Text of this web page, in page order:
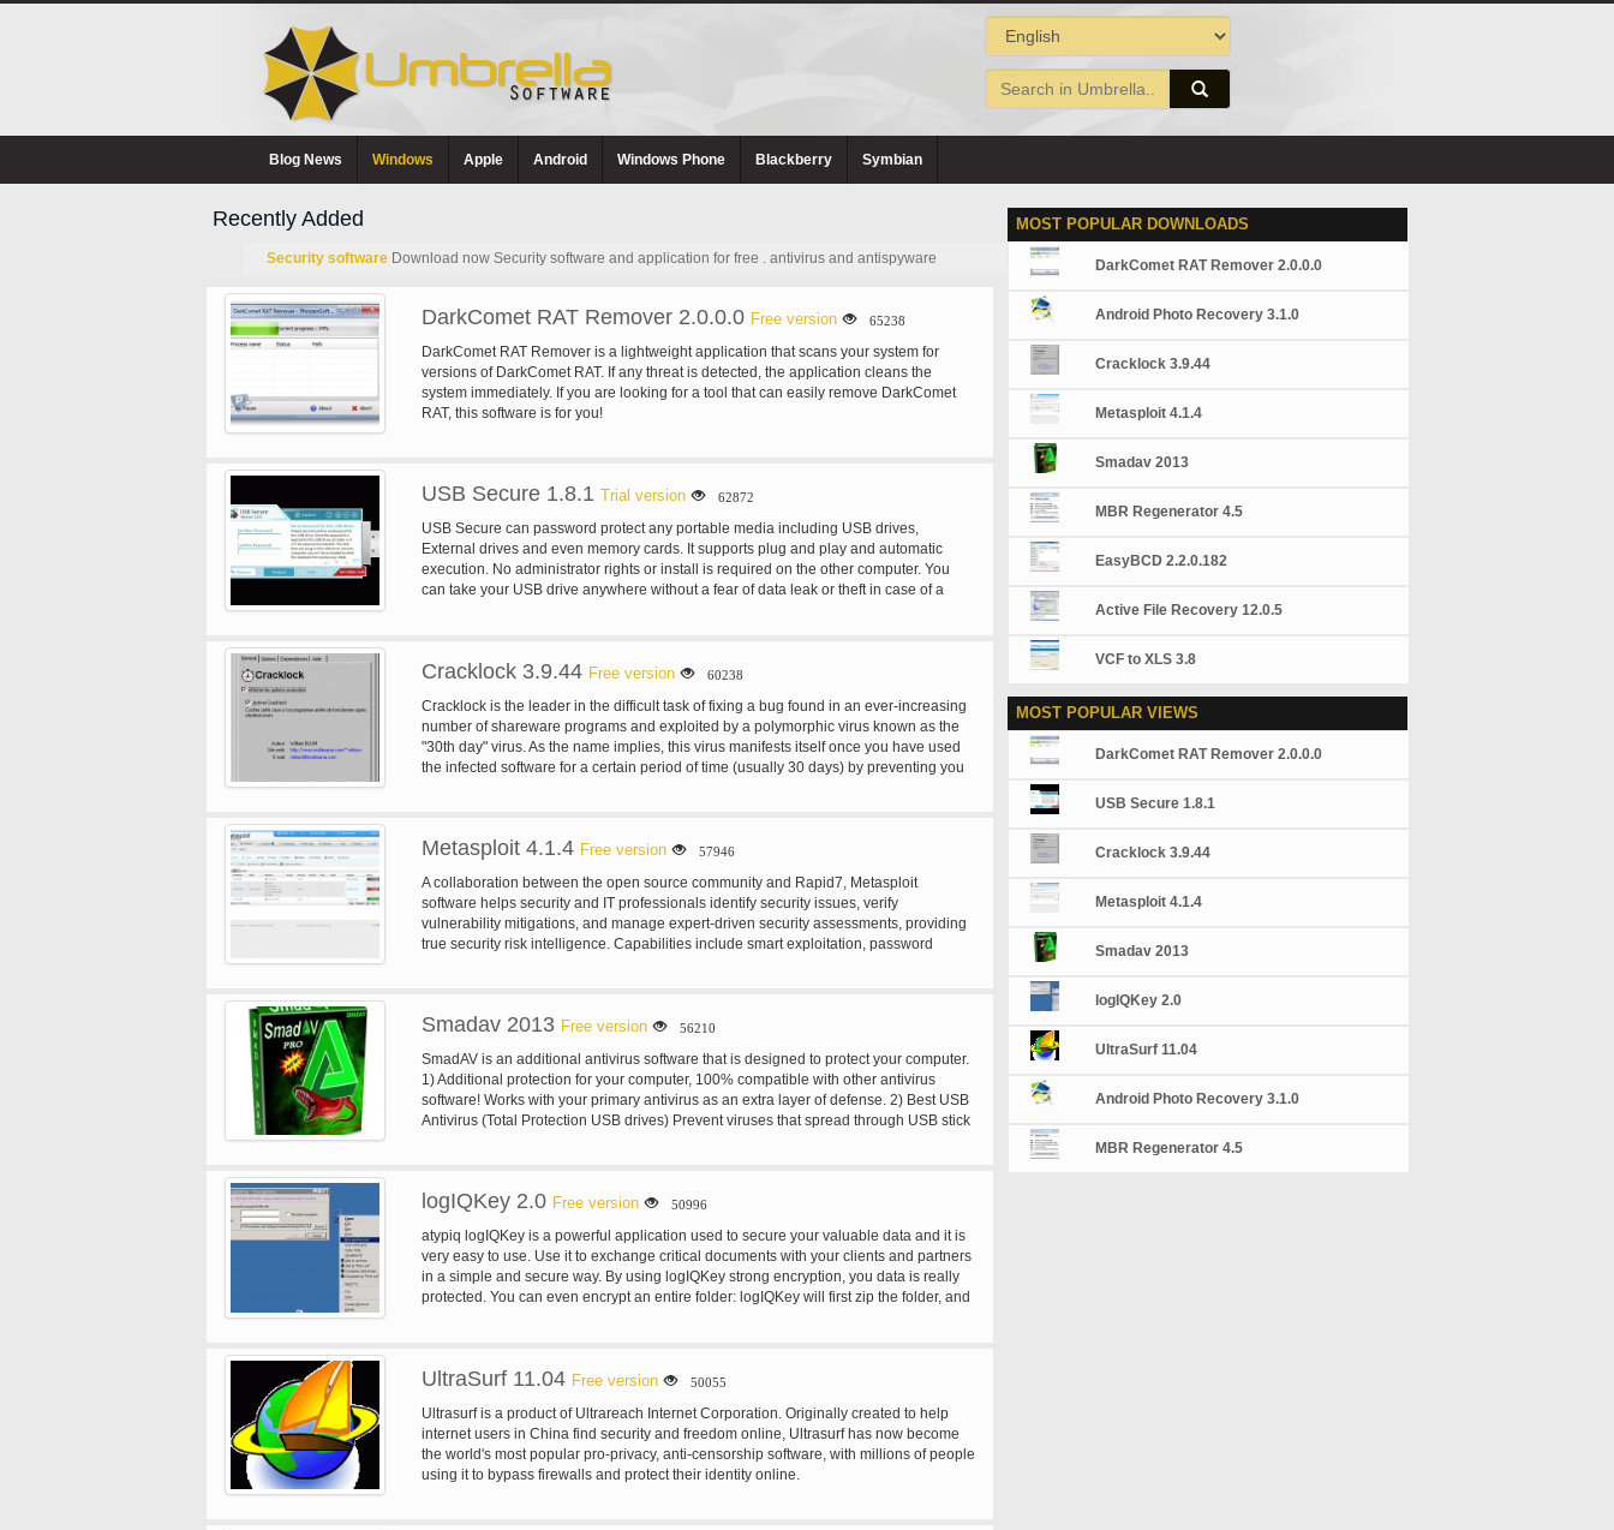
Blog News Windows Apple Android Windows Phone Blackberry Symbian
Recently Added
Security software Download now Security software and application for free . antivirus and antispyware
DarkComet RAT Remover 2.0.0.0 Free version 65238
DarkComet RAT Remover is a lightweight application that scans your system for
versions of DarkComet RAT. If any threat is detected, the application cleans the
system immediately. If you are looking for a tool that can easily remove DarkComet
RAT, this software is for you!
USB Secure 1.8.1 Trial version 62872
USB Secure can password protect any portable media including USB drives,
External drives and even memory cards. It supports plug and play and automatic
execution. No administrator rights or install is required on the other computer. You
can take your USB drive anywhere without a fear of data leak or theft in case of a
Cracklock 3.9.44 Free version 60238
Cracklock is the leader in the difficult task of fixing a bug found in an ever-increasing
number of shareware programs and exploited by a polymorphic virus known as the
"30th day" virus. As the name implies, this virus manifests itself once you have used
the infected software for a certain period of time (usually 30 days) by preventing you
purposes. For instance many developers used it in the past to test their software for
are proud to announce that Cracklock can now certify your software against the Y10K
bug (aka "bug of the year 10000"), allowing developers to make sure that this ever-
threatening bug remains a problem of the past.
Metasploit 4.1.4 Free version 57946
A collaboration between the open source community and Rapid7, Metasploit
software helps security and IT professionals identify security issues, verify
vulnerability mitigations, and manage expert-driven security assessments, providing
true security risk intelligence. Capabilities include smart exploitation, password
Smadav 2013 Free version 56210
SmadAV is an additional antivirus software that is designed to protect your computer.
1) Additional protection for your computer, 100% compatible with other antivirus
software! Works with your primary antivirus as an extra layer of defense. 2) Best USB
Antivirus (Total Protection USB drives) Prevent viruses that spread through USB stick
Cleaner and tools to clean the virus SmadAV not only removes viruses but can also
logIQKey 2.0 Free version 50996
atypiq logIQKey is a powerful application used to secure your valuable data and it is
very easy to use. Use it to exchange critical documents with your clients and partners
in a simple and secure way. By using logIQKey strong encryption, you data is really
protected. You can even encrypt an entire folder: logIQKey will first zip the folder, and
UltraSurf 11.04 Free version 50055
Ultrasurf is a product of Ultrareach Internet Corporation. Originally created to help
internet users in China find security and freedom online, Ultrasurf has now become
the world's most popular pro-privacy, anti-censorship software, with millions of people
using it to bypass firewalls and protect their identity online.
MOST POPULAR DOWNLOADS
DarkComet RAT Remover 2.0.0.0
Android Photo Recovery 3.1.0
Cracklock 3.9.44
Metasploit 4.1.4
Smadav 2013
MBR Regenerator 4.5
EasyBCD 2.2.0.182
Active File Recovery 12.0.5
VCF to XLS 3.8
MOST POPULAR VIEWS
DarkComet RAT Remover 2.0.0.0
USB Secure 1.8.1
Cracklock 3.9.44
Metasploit 4.1.4
Smadav 2013
logIQKey 2.0
UltraSurf 11.04
Android Photo Recovery 3.1.0
MBR Regenerator 4.5